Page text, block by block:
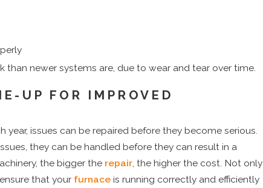
newer systems are, due to wear and tear over time.
UP FOR IMPROVED
issues can be repaired before they become serious.
they can be handled before they can result in a
the bigger the repair, the higher the cost. Not only
that your furnace is running correctly and efficiently